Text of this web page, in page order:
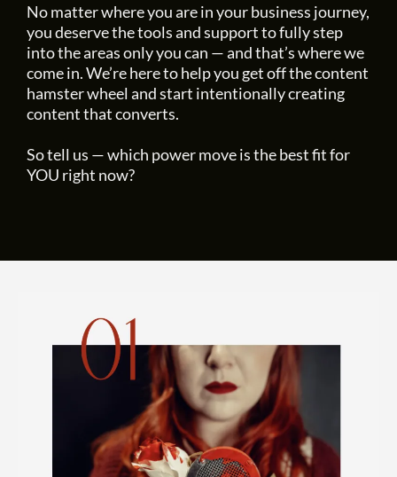
No matter where you are in your business journey,
you deserve the tools and support to fully step
into the areas only you can — and that’s where we
come in. We’re here to help you get off the content
hamster wheel and start intentionally creating
content that converts.
So tell us — which power move is the best fit for
YOU right now?